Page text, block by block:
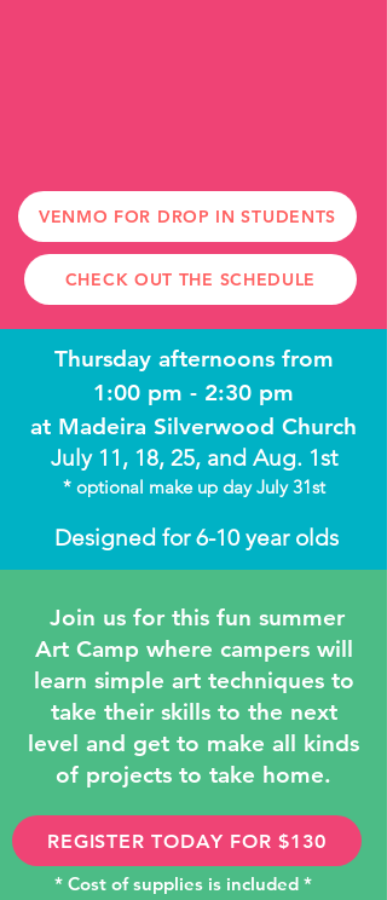
VENMO FOR DROP IN STUDENTS
CHECK OUT THE SCHEDULE
Thursday afternoons from
1:00 pm - 2:30 pm
at Madeira Silverwood Church
July 11, 18, 25, and Aug. 1st
* optional make up day July 31st
Designed for 6-10 year olds
Join us for this fun summer
Art Camp where campers will
learn simple art techniques to
take their skills to the next
level and get to make all kinds
of projects to take home.
REGISTER TODAY FOR $130
* Cost of supplies is included *